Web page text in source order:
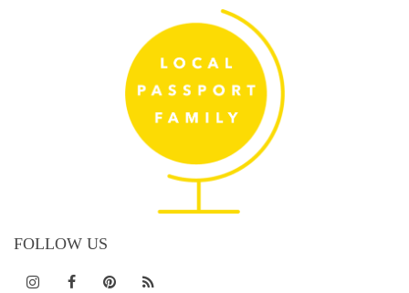
FOLLOW US